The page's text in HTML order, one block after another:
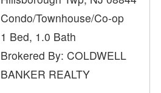
Condo/Townhouse/Co-op
1 Bed, 1.0 Bath
Brokered By: COLDWELL
BANKER REALTY